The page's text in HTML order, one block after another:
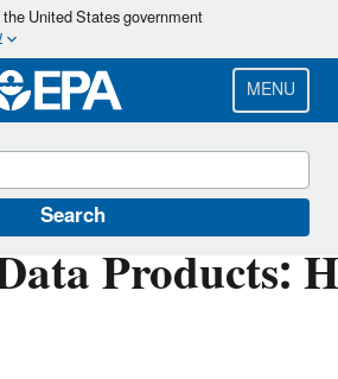
Skip
main
content
United States government
MENU
Search
Products: